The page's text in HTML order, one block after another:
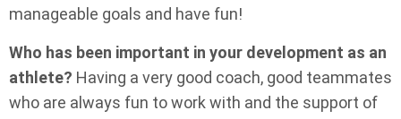
manageable goals and have fun!
Who has been important in your development as an
athlete? Having a very good coach, good teammates
who are always fun to work with and the support of